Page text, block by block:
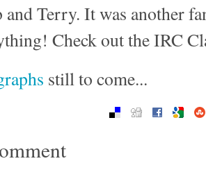
and Terry. It was another
Check out the IRC
still to come...